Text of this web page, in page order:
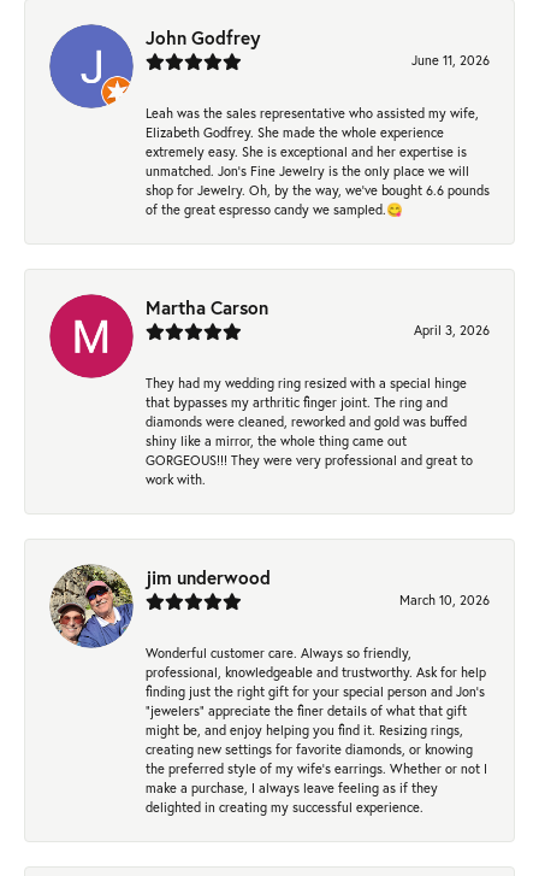
John Godfrey
June 11, 2026
Leah was the sales representative who assisted my wife,
Elizabeth Godfrey. She made the whole experience
extremely easy. She is exceptional and her expertise is
unmatched. Jon's Fine Jewelry is the only place we will
shop for Jewelry. Oh, by the way, we've bought 6.6 pounds
of the great espresso candy we sampled.😋
Martha Carson
April 3, 2026
They had my wedding ring resized with a special hinge
that bypasses my arthritic finger joint. The ring and
diamonds were cleaned, reworked and gold was buffed
shiny like a mirror, the whole thing came out
GORGEOUS!!! They were very professional and great to
work with.
jim underwood
March 10, 2026
Wonderful customer care. Always so friendly,
professional, knowledgeable and trustworthy. Ask for help
finding just the right gift for your special person and Jon's
"jewelers" appreciate the finer details of what that gift
might be, and enjoy helping you find it. Resizing rings,
creating new settings for favorite diamonds, or knowing
the preferred style of my wife's earrings. Whether or not I
make a purchase, I always leave feeling as if they
delighted in creating my successful experience.